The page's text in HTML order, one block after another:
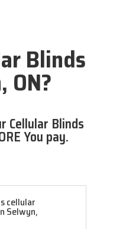
Blinds
ON?
Cellular Blinds
You pay.
cellular
Selwyn,